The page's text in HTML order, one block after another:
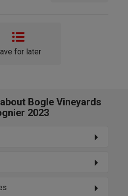
for later
Bogle Vineyards
2023